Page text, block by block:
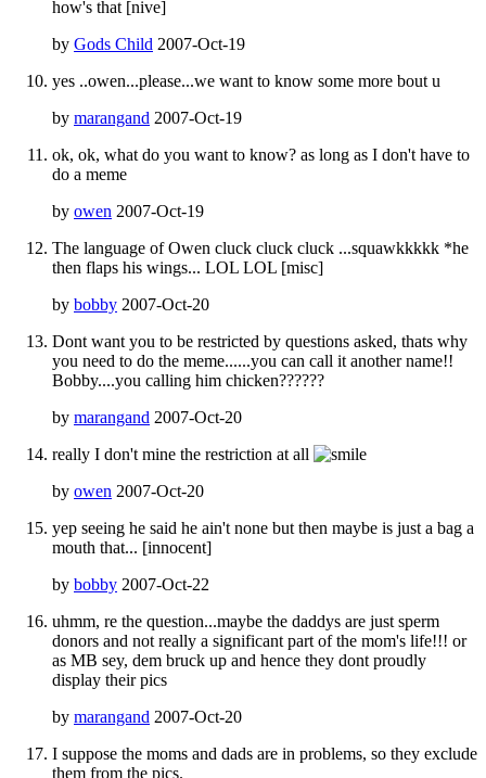
how's that [nive]
by Gods Child 2007-Oct-19
yes ..owen...please...we want to know some more bout u
by marangand 2007-Oct-19
ok, ok, what do you want to know? as long as I don't have to
do a meme
by owen 2007-Oct-19
The language of Owen cluck cluck cluck ...squawkkkkk *he
then flaps his wings... LOL LOL [misc]
by bobby 2007-Oct-20
Dont want you to be restricted by questions asked, thats why
you need to do the meme......you can call it another name!!
Bobby....you calling him chicken??????
by marangand 2007-Oct-20
really I don't mine the restriction at all
by owen 2007-Oct-20
yep seeing he said he ain't none but then maybe is just a bag a
mouth that... [innocent]
by bobby 2007-Oct-22
uhmm, re the question...maybe the daddys are just sperm
donors and not really a significant part of the mom's life!!! or
as MB sey, dem bruck up and hence they dont proudly
display their pics
by marangand 2007-Oct-20
I suppose the moms and dads are in problems, so they exclude
them from the pics.